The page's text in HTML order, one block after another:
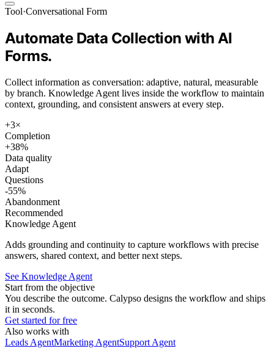
Tool·Conversational Form
Automate Data Collection with AI
Forms.
Collect information as conversation: adaptive, natural, measurable
by branch. Knowledge Agent lives inside the workflow to maintain
context, grounding, and consistent answers at every step.
+3×
Completion
+38%
Data quality
Adapt
Questions
-55%
Abandonment
Recommended
Knowledge Agent
Adds grounding and continuity to capture workflows with precise
answers, shared context, and better next steps.
See Knowledge Agent
Start from the objective
You describe the outcome. Calypso designs the workflow and ships
it in seconds.
Get started for free
Also works with
Leads AgentMarketing AgentSupport Agent